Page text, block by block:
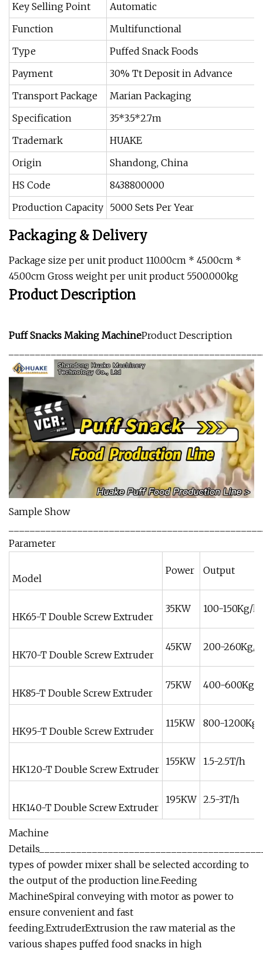
Key Selling Point
Automatic
Function
Multifunctional
Type
Puffed Snack Foods
Payment
30% Tt Deposit in Advance
Transport Package
Marian Packaging
Specification
35*3.5*2.7m
Trademark
HUAKE
Origin
Shandong, China
HS Code
8438800000
Production Capacity 5000 Sets Per Year
Packaging & Delivery
Package size per unit product 110.00cm * 45.00cm *
45.00cm Gross weight per unit product 5500.000kg
Product Description
Puff Snacks Making MachineProduct Description
Sample Show
Parameter
Model
Power Output
HK65-T Double Screw Extruder
35KW 100-150Kg/h
HK70-T Double Screw Extruder
45KW 200-260Kg/h
HK85-T Double Screw Extruder
75KW 400-600Kg/
HK95-T Double Screw Extruder
115KW 800-
HK120-T Double Screw Extruder
155KW 1.5-2.5T/h
HK140-T Double Screw Extruder
195KW 2.5-3T/h
Machine
types of powder mixer shall be selected according to
the output of the production line.Feeding
MachineSpiral conveying with motor as power to
ensure convenient and fast
feeding.ExtruderExtrusion the raw material as the
various shapes puffed food snacks in high